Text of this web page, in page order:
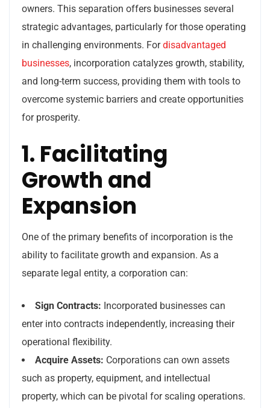
owners. This separation offers businesses several
strategic advantages, particularly for those operating
in challenging environments. Fordisadvantaged
businesses, incorporation catalyzes growth, stability,
and long-term success, providing them with tools to
overcome systemic barriers and create opportunities
for prosperity.
1. Facilitating
Growth and
Expansion
One of the primary benefits of incorporation is the
ability to facilitate growth and expansion. As a
separate legal entity, a corporation can:
Sign Contracts: Incorporated businesses can
enter into contracts independently, increasing their
operational flexibility.
Acquire Assets: Corporations can own assets
such as property, equipment, and intellectual
property, which can be pivotal for scaling operations.